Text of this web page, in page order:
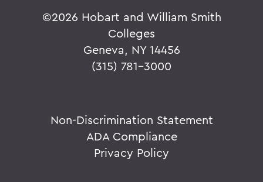
©2026 Hobart and William Smith
Colleges
Geneva, NY 14456
(315) 781-3000
Non-Discrimination Statement
ADA Compliance
Privacy Policy